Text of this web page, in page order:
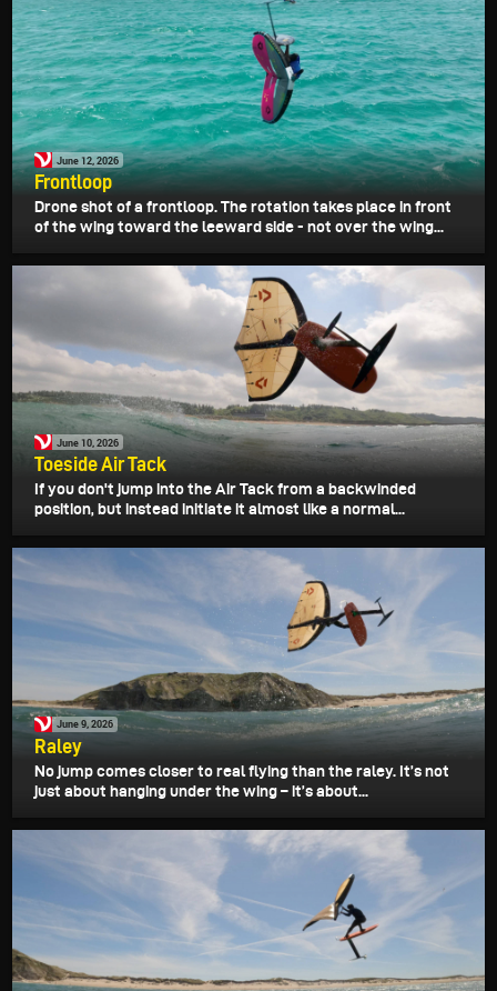
June 12, 2026
Frontloop
Drone shot of a frontloop. The rotation takes place in front
of the wing toward the leeward side - not over the wing...
June 10, 2026
Toeside Air Tack
If you don't jump into the Air Tack from a backwinded
position, but instead initiate it almost like a normal...
June 9, 2026
Raley
No jump comes closer to real flying than the raley. It’s not
just about hanging under the wing – it’s about...